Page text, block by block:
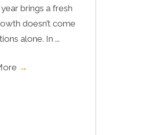
brings a fresh
doesn’t come
alone. In ...
→